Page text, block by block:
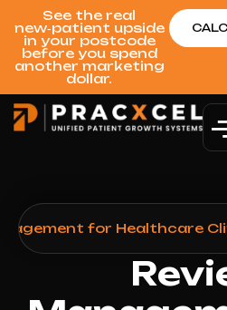
See the real
new‑patient upside
in your postcode
before you spend
another marketing
dollar.
for Healthcare